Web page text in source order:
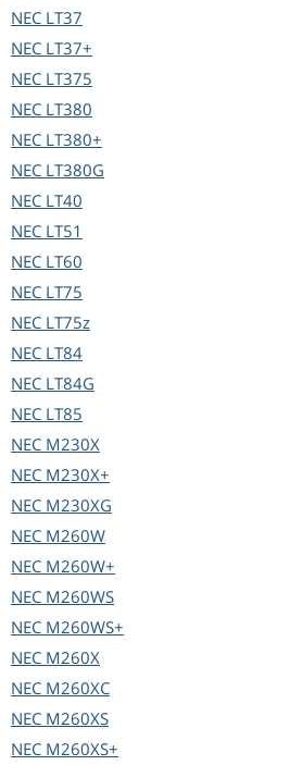
NEC LT37
NEC LT37+
NEC LT375
NEC LT380
NEC LT380+
NEC LT380G
NEC LT40
NEC LT51
NEC LT60
NEC LT75
NEC LT75z
NEC LT84
NEC LT84G
NEC LT85
NEC M230X
NEC M230X+
NEC M230XG
NEC M260W
NEC M260W+
NEC M260WS
NEC M260WS+
NEC M260X
NEC M260XC
NEC M260XS
NEC M260XS+